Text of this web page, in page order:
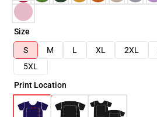
Size
S
M L XL 2XL
5XL
Print Location